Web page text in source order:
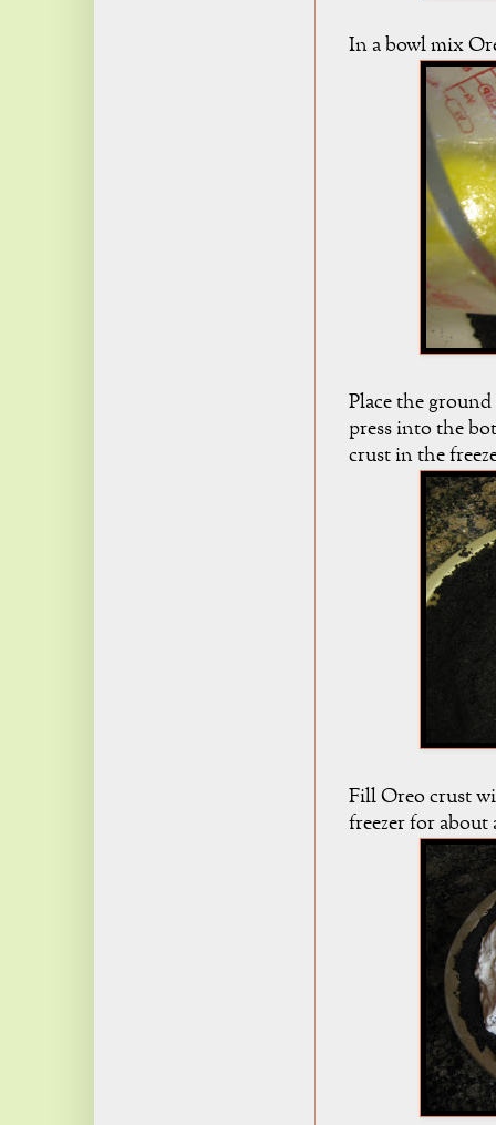
In a bowl mix
Place the
press into the
crust in the
Fill Oreo crust
freezer for